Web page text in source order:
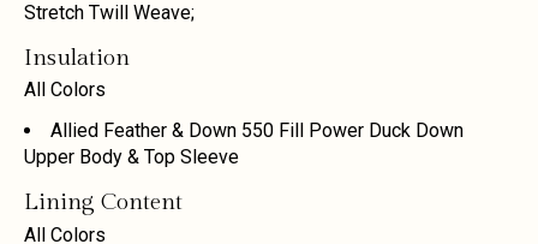
Stretch Twill Weave;
Insulation
All Colors
Allied Feather & Down 550 Fill Power Duck Down
Upper Body & Top Sleeve
Lining Content
All Colors